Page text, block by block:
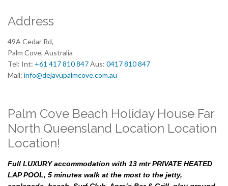
Address
49A Cedar Rd,
Palm Cove, Australia
Tel: Int: +61 417 810 847Aus: 0417 810 847
Mail: info@dejavupalmcove.com.au
Palm Cove Beach Holiday House Far
North Queensland Location Location
Location!
Full LUXURY accommodation with 13 mtr PRIVATE HEATED
LAP POOL, 5 minutes walk at the most to the jetty,